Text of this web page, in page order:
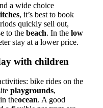
a wide choice
, it’s best to book
quickly sell out,
to the beach. In the low
stay at a lower price.
with children
bike rides on the
playgrounds,
theocean. A good